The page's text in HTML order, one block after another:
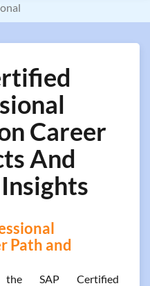
Career
And
Path and
the SAP Certified